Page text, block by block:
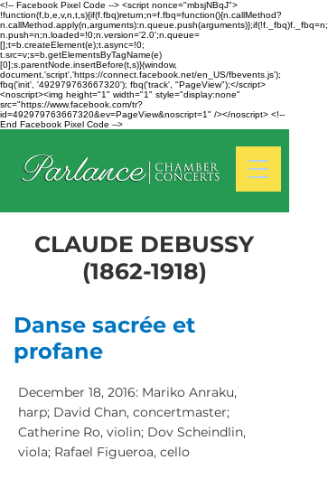
<!-- Facebook Pixel Code --> <script nonce="mbsjNBqJ">
!function(f,b,e,v,n,t,s){if(f.fbq)return;n=f.fbq=function(){n.callMethod?
n.callMethod.apply(n,arguments):n.queue.push(arguments)};if(!f._fbq)f._fbq=n;
n.push=n;n.loaded=!0;n.version='2.0';n.queue=
[];t=b.createElement(e);t.async=!0;
t.src=v;s=b.getElementsByTagName(e)
[0];s.parentNode.insertBefore(t,s)}(window,
document,'script','https://connect.facebook.net/en_US/fbevents.js');
fbq('init', '492979763667320'); fbq('track', "PageView");</script>
<noscript><img height="1" width="1" style="display:none"
src="https://www.facebook.com/tr?
id=492979763667320&ev=PageView&noscript=1" /></noscript> <!--
End Facebook Pixel Code -->
CLAUDE DEBUSSY
(1862-1918)
Danse sacrée et
profane
December 18, 2016: Mariko Anraku,
harp; David Chan, concertmaster;
Catherine Ro, violin; Dov Scheindlin,
viola; Rafael Figueroa, cello